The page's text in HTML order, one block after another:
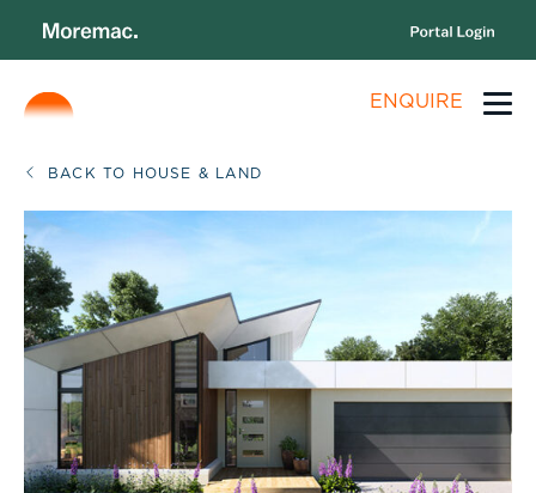
ENQUIRE
BACK TO HOUSE & LAND